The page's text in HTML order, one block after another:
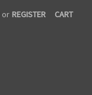
or REGISTER CART